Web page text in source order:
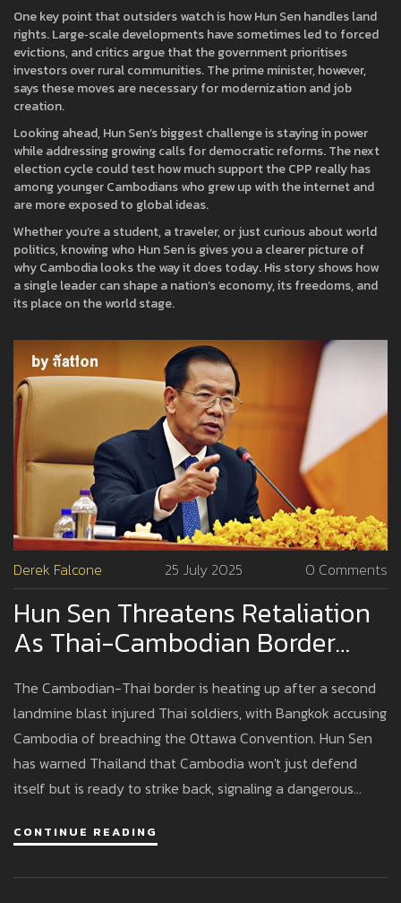
One key point that outsiders watch is how Hun Sen handles land
rights. Large‑scale developments have sometimes led to forced
evictions, and critics argue that the government prioritises
investors over rural communities. The prime minister, however,
says these moves are necessary for modernization and job
creation.
Looking ahead, Hun Sen’s biggest challenge is staying in power
while addressing growing calls for democratic reforms. The next
election cycle could test how much support the CPP really has
among younger Cambodians who grew up with the internet and
are more exposed to global ideas.
Whether you’re a student, a traveler, or just curious about world
politics, knowing who Hun Sen is gives you a clearer picture of
why Cambodia looks the way it does today. His story shows how
a single leader can shape a nation’s economy, its freedoms, and
its place on the world stage.
Derek Falcone 25 July 2025 0 Comments
Hun Sen Threatens Retaliation
As Thai-Cambodian Border
Crisis Escalates
The Cambodian-Thai border is heating up after a second
landmine blast injured Thai soldiers, with Bangkok accusing
Cambodia of breaching the Ottawa Convention. Hun Sen
has warned Thailand that Cambodia won't just defend
itself but is ready to strike back, signaling a dangerous
CONTINUE READING